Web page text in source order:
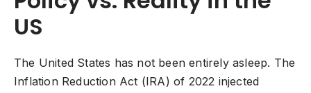
US
The United States has not been entirely asleep. The
Inflation Reduction Act (IRA) of 2022 injected